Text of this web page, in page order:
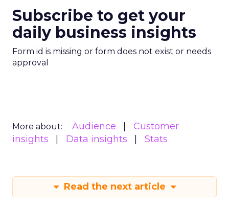
Subscribe to get your
daily business insights
Form id is missing or form does not exist or needs
approval
More about: Audience
Customer
insights
Data insights Stats
Read the next article